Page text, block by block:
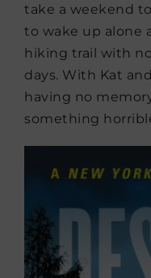
take a weekend
to wake up alone
hiking trail with
days. With Kat
having no
something